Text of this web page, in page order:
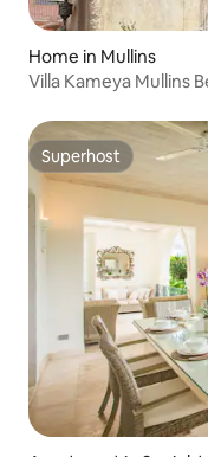
Home in Mullins
Villa Kameya Mullins
Superhost
Superhost